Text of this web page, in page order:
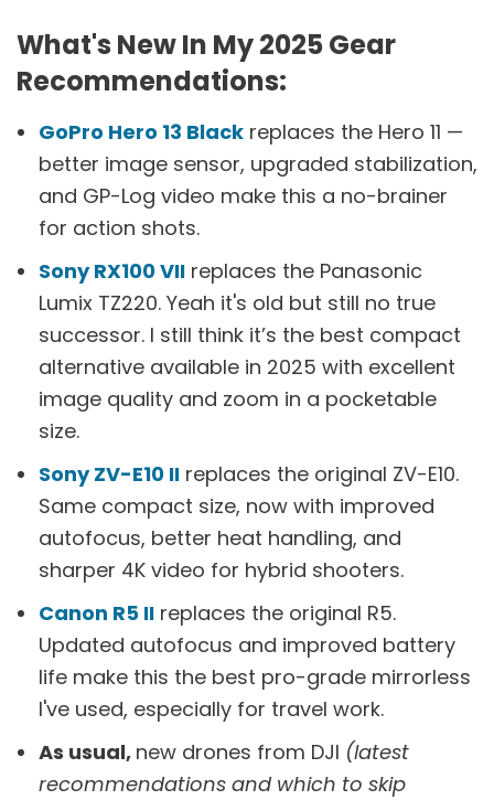
What's New In My 2025 Gear
Recommendations:
GoPro Hero 13 Black replaces the Hero 11 —
better image sensor, upgraded stabilization,
and GP-Log video make this a no-brainer
for action shots.
Sony RX100 VII replaces the Panasonic
Lumix TZ220. Yeah it's old but still no true
successor. I still think it’s the best compact
alternative available in 2025 with excellent
image quality and zoom in a pocketable
size.
Sony ZV-E10 II replaces the original ZV-E10.
Same compact size, now with improved
autofocus, better heat handling, and
sharper 4K video for hybrid shooters.
Canon R5 II replaces the original R5.
Updated autofocus and improved battery
life make this the best pro-grade mirrorless
I've used, especially for travel work.
As usual, new drones from DJI (latest
recommendations and which to skip